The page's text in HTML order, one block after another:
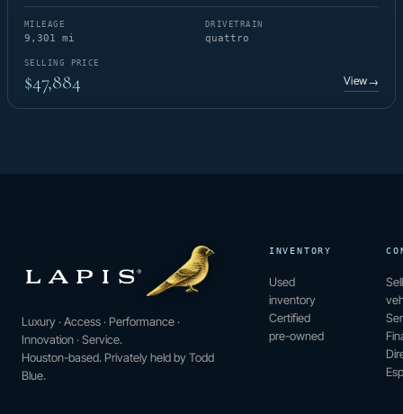
MILEAGE
9,301 mi
DRIVETRAIN
quattro
SELLING PRICE
$47,884 View→
Luxury · Access · Performance ·
Innovation · Service.
Houston-based. Privately held by Todd
Blue.
INVENTORY
Used
inventory
Certified
pre-owned